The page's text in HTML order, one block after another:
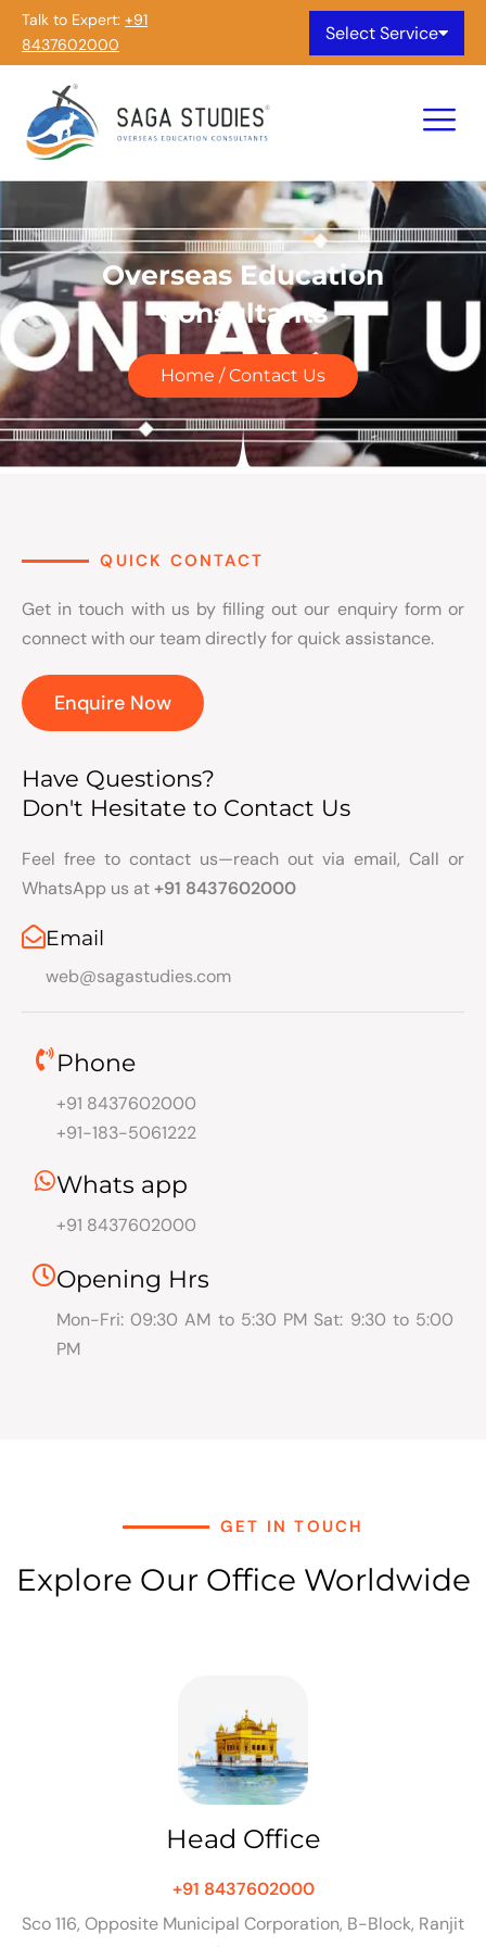
Talk to Expert: +91
8437602000
Select Service
Overseas Education
Consultants
Home / Contact Us
Have Questions?
Don't Hesitate to Contact Us
Feel free to contact us—reach out via email, Call or
WhatsApp us at+91 8437602000
Email
web@sagastudies.com
Phone
+91 8437602000
+91-183-5061222
Whats app
+91 8437602000
Opening Hrs
Mon-Fri: 09:30 AM to 5:30 PM Sat: 9:30 to 5:00
PM
QUICK CONTACT
Get in touch with us by filling out our enquiry form or
connect with our team directly for quick assistance.
Enquire Now
GET IN TOUCH
Explore Our Office Worldwide
Head Office
+91 8437602000
Sco 116, Opposite Municipal Corporation, B-Block, Ranjit